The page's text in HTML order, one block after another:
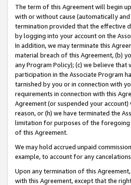
The term of this Agreement will begin
with or without cause (automatically
termination provided that the effective
by logging into your account on the
In addition, we may terminate this
material breach of this Agreement, (b)
any Program Policy); (c) we believe
participation in the Associate Program
tarnished by you or in connection with
requirements in connection with this
Agreement (or suspended your
reason, or (h) we have terminated the
limitation for purposes of the foregoing
of this Agreement.
We may hold accrued unpaid
example, to account for any
Upon any termination of this
with this Agreement, except that the